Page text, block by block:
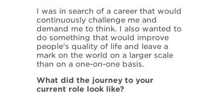
I was in search of a career that would
continuously challenge me and
demand me to think. I also wanted to
do something that would improve
people's quality of life and leave a
mark on the world on a larger scale
than on a one-on-one basis.
What did the journey to your
current role look like?